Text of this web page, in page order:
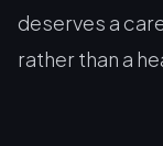
deserves a
rather than a